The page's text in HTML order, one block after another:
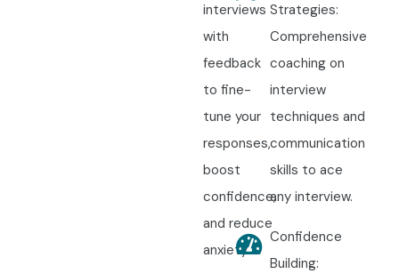
interviews
with
feedback
to fine-
tune your
responses,
boost
confidence,
and reduce
anxiety.
Strategies:
Comprehensive
coaching on
interview
techniques and
communication
skills to ace
any interview.
Confidence
Building: